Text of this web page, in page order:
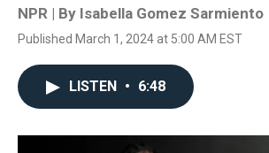
NPR | By Isabella Gomez Sarmiento
Published March 1, 2024 at 5:00 AM EST
LISTEN • 6:48